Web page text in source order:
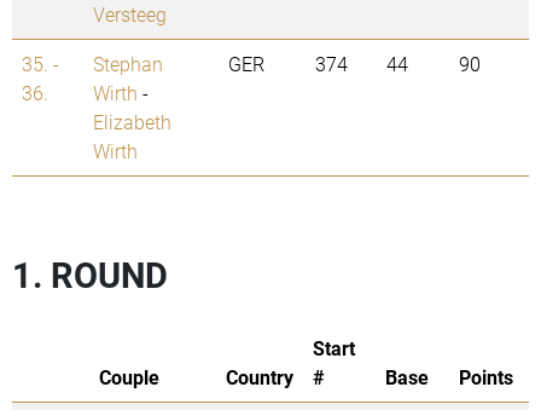
Versteeg
35. -
36.
Stephan
Wirth -
Elizabeth
Wirth
GER 374 44 90
1. ROUND
Couple Country
Start
#
Base
Points